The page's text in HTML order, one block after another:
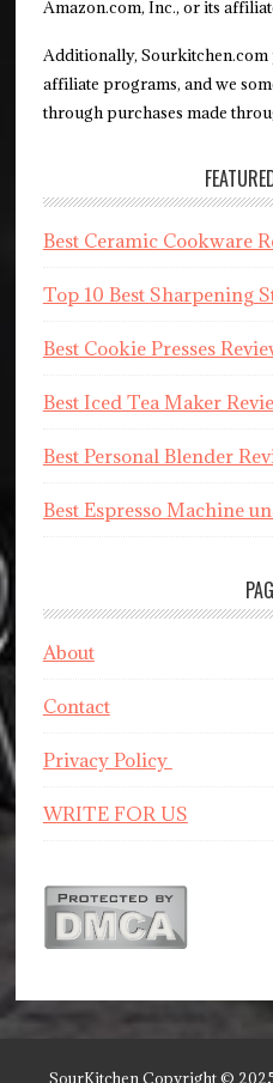
Amazon.com, Inc., or its
Additionally,
affiliate programs, and we
through purchases made
Best Ceramic Cookware
Top 10 Best Sharpening
Best Cookie Presses
Best Iced Tea Maker
Best Personal Blender
Best Espresso Machine
About
Contact
Privacy Policy
WRITE FOR US
SourKitchen Copyright ©